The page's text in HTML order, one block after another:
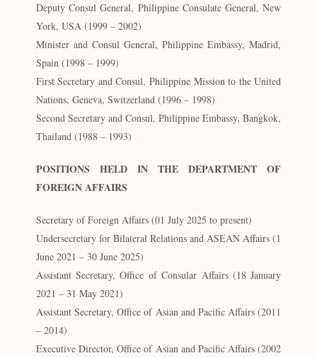
Deputy Consul General, Philippine Consulate General, New
York, USA (1999 – 2002)
Minister and Consul General, Philippine Embassy, Madrid,
Spain (1998 – 1999)
First Secretary and Consul, Philippine Mission to the United
Nations, Geneva, Switzerland (1996 – 1998)
Second Secretary and Consul, Philippine Embassy, Bangkok,
Thailand (1988 – 1993)
POSITIONS HELD IN THE DEPARTMENT OF
FOREIGN AFFAIRS
Secretary of Foreign Affairs (01 July 2025 to present)
Undersecretary for Bilateral Relations and ASEAN Affairs (1
June 2021 – 30 June 2025)
Assistant Secretary, Office of Consular Affairs (18 January
2021 – 31 May 2021)
Assistant Secretary, Office of Asian and Pacific Affairs (2011
– 2014)
Executive Director, Office of Asian and Pacific Affairs (2002